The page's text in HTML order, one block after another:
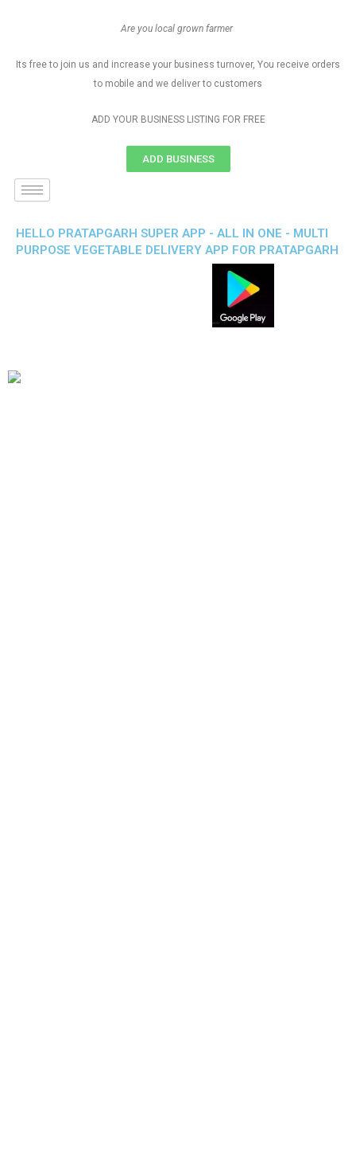
Are you local grown farmer
Its free to join us and increase your business turnover, You receive orders
to mobile and we deliver to customers
ADD YOUR BUSINESS LISTING FOR FREE
ADD BUSINESS
HELLO PRATAPGARH SUPER APP - ALL IN ONE - MULTI
PURPOSE VEGETABLE DELIVERY APP FOR PRATAPGARH